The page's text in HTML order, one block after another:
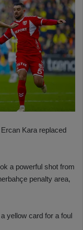
Kara replaced
a powerful shot from
penalty area,
yellow card for a foul